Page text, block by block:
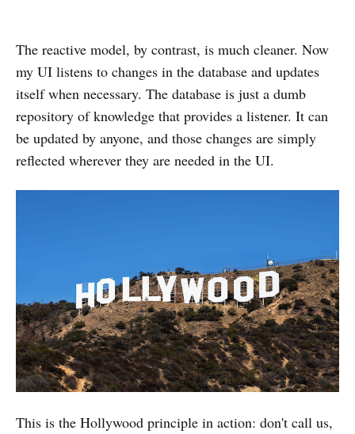
The reactive model, by contrast, is much cleaner. Now
my UI listens to changes in the database and updates
itself when necessary. The database is just a dumb
repository of knowledge that provides a listener. It can
be updated by anyone, and those changes are simply
reflected wherever they are needed in the UI.
This is the Hollywood principle in action: don't call us,